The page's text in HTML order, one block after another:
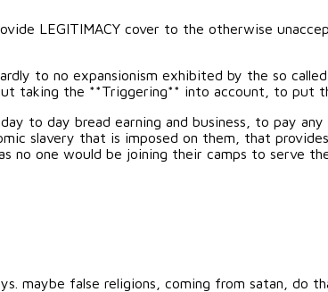
LEGITIMACY cover to the otherwise
to no expansionism exhibited by the so called
the **Triggering** into account, to put
to day bread earning and business, to pay
slavery that is imposed on them, that
no one would be joining their camps to serve
maybe false religions, coming from satan,